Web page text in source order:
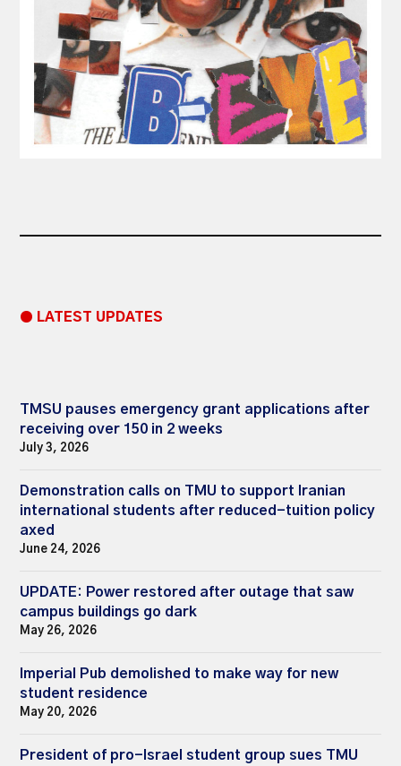
● LATEST UPDATES
TMSU pauses emergency grant applications after
receiving over 150 in 2 weeks
July 3, 2026
Demonstration calls on TMU to support Iranian
international students after reduced-tuition policy
axed
June 24, 2026
UPDATE: Power restored after outage that saw
campus buildings go dark
May 26, 2026
Imperial Pub demolished to make way for new
student residence
May 20, 2026
President of pro-Israel student group sues TMU